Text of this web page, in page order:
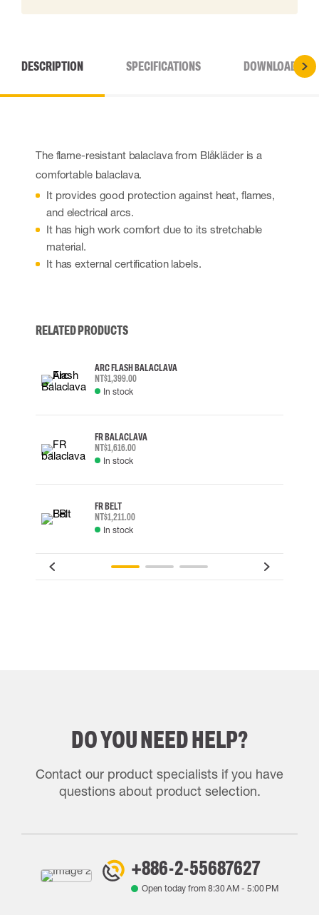
DESCRIPTION SPECIFICATIONS DOWNLOADS
The flame-resistant balaclava from Blåkläder is a
comfortable balaclava.
It provides good protection against heat, flames,
and electrical arcs.
It has high work comfort due to its stretchable
material.
It has external certification labels.
RELATED PRODUCTS
ARC FLASH BALACLAVA
NT$1,399.00
In stock
FR BALACLAVA
NT$1,616.00
In stock
FR BELT
NT$1,211.00
In stock
DO YOU NEED HELP?
Contact our product specialists if you have
questions about product selection.
+886-2-55687627
Open today from 8:30 AM- 5:00 PM